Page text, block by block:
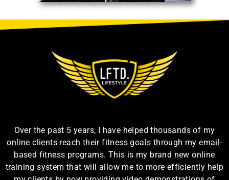
Over the past 5 years, I have helped thousands of my
online clients reach their fitness goals through my email-
based fitness programs. This is my brand new online
training system that will allow me to more efficiently help